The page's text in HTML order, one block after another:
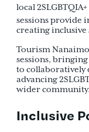
local
sessions provide
creating inclusive
Tourism Nanaimo
sessions,
to collaboratively
advancing
wider community.
Inclusive